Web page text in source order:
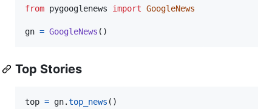
from pygooglenews import GoogleNews
gn = GoogleNews ()
Top Stories
top = gn.top_news ()